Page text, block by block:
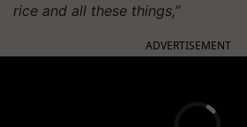
rice and all these things,”
ADVERTISEMENT